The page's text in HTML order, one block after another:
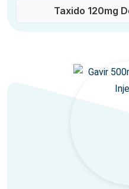
Taxido 120mg